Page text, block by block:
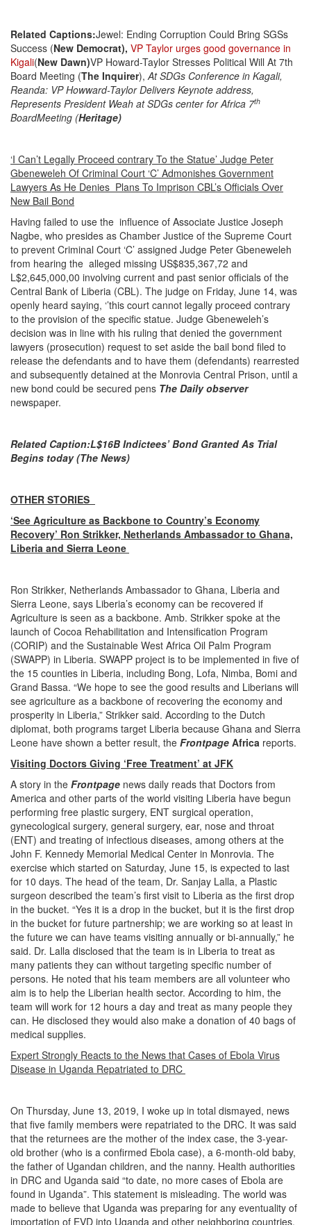
Related Captions:Jewel: Ending Corruption Could Bring SGSs
Success (New Democrat), VP Taylor urges good governance in
Kigali(New Dawn)VP Howard-Taylor Stresses Political Will At 7th
Board Meeting (The Inquirer), At SDGs Conference in Kagali,
Reanda: VP Howward-Taylor Delivers Keynote address,
Represents President Weah at SDGs center for Africa 7th
BoardMeeting (Heritage)
‘I Can’t Legally Proceed contrary To the Statue’ Judge Peter
Gbeneweleh Of Criminal Court ‘C’ Admonishes Government
Lawyers As He Denies Plans To Imprison CBL’s Officials Over
New Bail Bond
Having failed to use the influence of Associate Justice Joseph
Nagbe, who presides as Chamber Justice of the Supreme Court
to prevent Criminal Court ‘C’ assigned Judge Peter Gbeneweleh
from hearing the alleged missing US$835,367,72 and
L$2,645,000,00 involving current and past senior officials of the
Central Bank of Liberia (CBL). The judge on Friday, June 14, was
openly heard saying, ‘’this court cannot legally proceed contrary
to the provision of the specific statue. Judge Gbeneweleh’s
decision was in line with his ruling that denied the government
lawyers (prosecution) request to set aside the bail bond filed to
release the defendants and to have them (defendants) rearrested
and subsequently detained at the Monrovia Central Prison, until a
new bond could be secured pens The Daily observer
newspaper.
Related Caption:L$16B Indictees’ Bond Granted As Trial
Begins today (The News)
OTHER STORIES
‘See Agriculture as Backbone to Country’s Economy
Recovery’ Ron Strikker, Netherlands Ambassador to Ghana,
Liberia and Sierra Leone
Ron Strikker, Netherlands Ambassador to Ghana, Liberia and
Sierra Leone, says Liberia’s economy can be recovered if
Agriculture is seen as a backbone. Amb. Strikker spoke at the
launch of Cocoa Rehabilitation and Intensification Program
(CORIP) and the Sustainable West Africa Oil Palm Program
(SWAPP) in Liberia. SWAPP project is to be implemented in five of
the 15 counties in Liberia, including Bong, Lofa, Nimba, Bomi and
Grand Bassa. “We hope to see the good results and Liberians will
see agriculture as a backbone of recovering the economy and
prosperity in Liberia,” Strikker said. According to the Dutch
diplomat, both programs target Liberia because Ghana and Sierra
Leone have shown a better result, the Frontpage Africa reports.
Visiting Doctors Giving ‘Free Treatment’ at JFK
A story in the Frontpage news daily reads that Doctors from
America and other parts of the world visiting Liberia have begun
performing free plastic surgery, ENT surgical operation,
gynecological surgery, general surgery, ear, nose and throat
(ENT) and treating of infectious diseases, among others at the
John F. Kennedy Memorial Medical Center in Monrovia. The
exercise which started on Saturday, June 15, is expected to last
for 10 days. The head of the team, Dr. Sanjay Lalla, a Plastic
surgeon described the team’s first visit to Liberia as the first drop
in the bucket. “Yes it is a drop in the bucket, but it is the first drop
in the bucket for future partnership; we are working so at least in
the future we can have teams visiting annually or bi-annually,” he
said. Dr. Lalla disclosed that the team is in Liberia to treat as
many patients they can without targeting specific number of
persons. He noted that his team members are all volunteer who
aim is to help the Liberian health sector. According to him, the
team will work for 12 hours a day and treat as many people they
can. He disclosed they would also make a donation of 40 bags of
medical supplies.
Expert Strongly Reacts to the News that Cases of Ebola Virus
Disease in Uganda Repatriated to DRC
On Thursday, June 13, 2019, I woke up in total dismayed, news
that five family members were repatriated to the DRC. It was said
that the returnees are the mother of the index case, the 3-year-
old brother (who is a confirmed Ebola case), a 6-month-old baby,
the father of Ugandan children, and the nanny. Health authorities
in DRC and Uganda said “to date, no more cases of Ebola are
found in Uganda”. This statement is misleading. The world was
made to believe that Uganda was preparing for any eventuality of
importation of EVD into Uganda and other neighboring countries.